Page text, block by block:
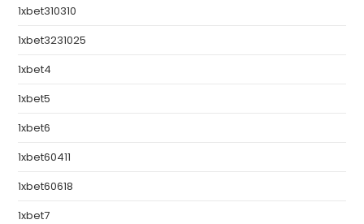
1xbet310310
1xbet3231025
1xbet4
1xbet5
1xbet6
1xbet60411
1xbet60618
1xbet7